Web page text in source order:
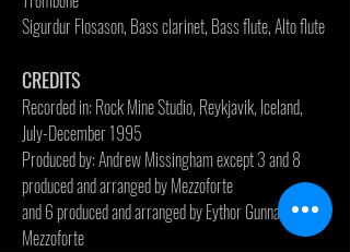
Sigurdur Flosason, Bass clarinet, Bass flute, Alto flute
CREDITS
Recorded in: Rock Mine Studio, Reykjavik, Iceland,
July-December 1995
Produced by: Andrew Missingham except 3 and 8
produced and arranged by Mezzoforte
and 6 produced and arranged by Eythor Gunnarsson &
Mezzoforte